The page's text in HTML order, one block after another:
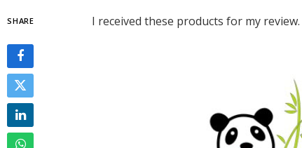
SHARE I received these products for my